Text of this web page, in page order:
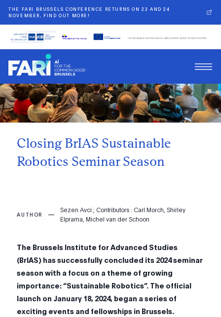
THE FARI BRUSSELS CONFERENCE RETURNS ON 23 AND 24
NOVEMBER, FIND OUT MORE!
Back
Closing BrIAS Sustainable
Robotics Seminar Season
AUTHOR
Sezen Avci ; Contributors : Carl Morch, Shirley
Elprama, Michel van der Schoon
The Brussels Institute for Advanced Studies
(BrIAS) has successfully concluded its 2024 seminar
season with a focus on a theme of growing
importance: “Sustainable Robotics”. The official
launch on January 18, 2024, began a series of
exciting events and fellowships in Brussels.